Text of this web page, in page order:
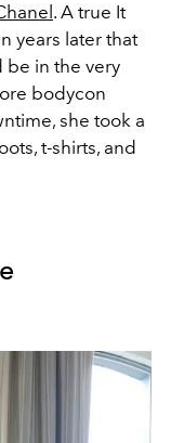
. A true It
years later that
be in the very
bodycon
she took a
t-shirts, and